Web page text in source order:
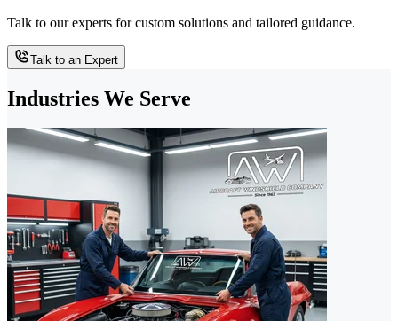
Talk to our experts for custom solutions and tailored guidance.
Talk to an Expert
Industries We Serve